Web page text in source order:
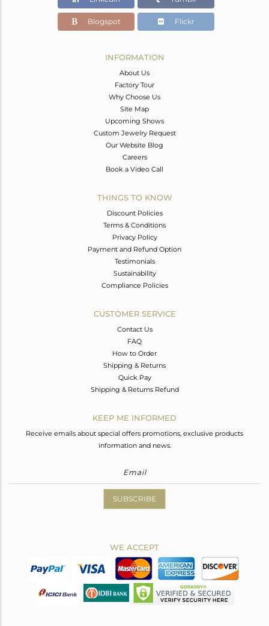
10.79
Blogspot Flickr
INFORMATION
About Us
Factory Tour
Why Choose Us
Site Map
Upcoming Shows
Custom Jewelry Request
Our Website Blog
Careers
Book a Video Call
THINGS TO KNOW
Discount Policies
Terms & Conditions
Privacy Policy
Payment and Refund Option
Testimonials
Sustainability
Compliance Policies
CUSTOMER SERVICE
Contact Us
FAQ
How to Order
Shipping & Returns
Quick Pay
Shipping & Returns Refund
KEEP ME INFORMED
Receive emails about special offers promotions, exclusive products
information and news.
SUBSCRIBE
WE ACCEPT